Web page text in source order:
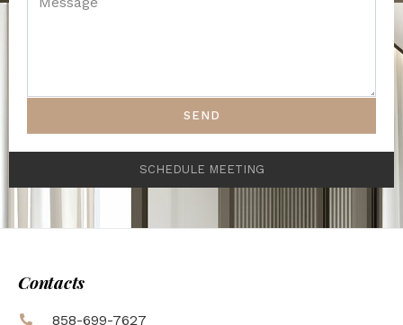
SEND
SCHEDULE MEETING
Contacts
858-699-7627